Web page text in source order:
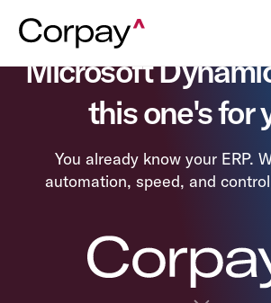
Microsoft
this one's for
You already know your ERP.
automation, speed, and control